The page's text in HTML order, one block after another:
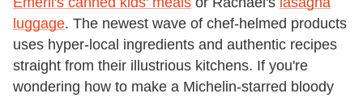
luggage. The newest wave of chef-helmed products
uses hyper-local ingredients and authentic recipes
straight from their illustrious kitchens. If you're
wondering how to make a Michelin-starred bloody